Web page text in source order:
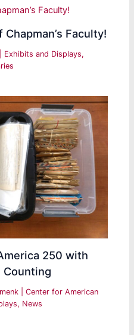
Faculty!
Exhibits and Displays,
250 with
|Center for American
, News